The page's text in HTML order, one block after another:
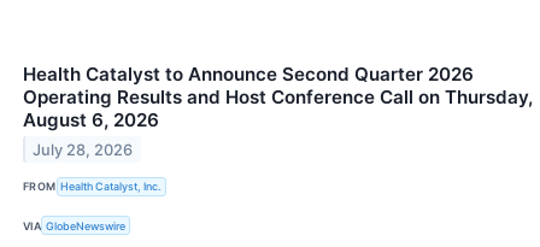
Health Catalyst to Announce Second Quarter 2026
Operating Results and Host Conference Call on Thursday,
August 6, 2026
July 28, 2026
FROM Health Catalyst, Inc.
VIA GlobeNewswire